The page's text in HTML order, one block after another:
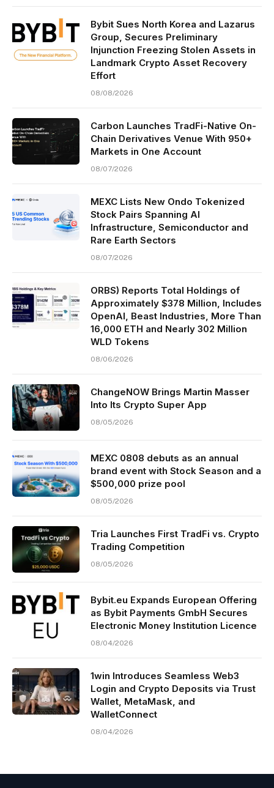
Bybit Sues North Korea and Lazarus
Group, Secures Preliminary
Injunction Freezing Stolen Assets in
Landmark Crypto Asset Recovery
Effort
08/08/2026
Carbon Launches TradFi-Native On-
Chain Derivatives Venue With 950+
Markets in One Account
08/07/2026
MEXC Lists New Ondo Tokenized
Stock Pairs Spanning AI
Infrastructure, Semiconductor and
Rare Earth Sectors
08/07/2026
ORBS) Reports Total Holdings of
Approximately $378 Million, Includes
OpenAI, Beast Industries, More Than
16,000 ETH and Nearly 302 Million
WLD Tokens
08/06/2026
ChangeNOW Brings Martin Masser
Into Its Crypto Super App
08/05/2026
MEXC 0808 debuts as an annual
brand event with Stock Season and a
$500,000 prize pool
08/05/2026
Tria Launches First TradFi vs. Crypto
Trading Competition
08/05/2026
Bybit.eu Expands European Offering
as Bybit Payments GmbH Secures
Electronic Money Institution Licence
08/04/2026
1win Introduces Seamless Web3
Login and Crypto Deposits via Trust
Wallet, MetaMask, and
WalletConnect
08/04/2026